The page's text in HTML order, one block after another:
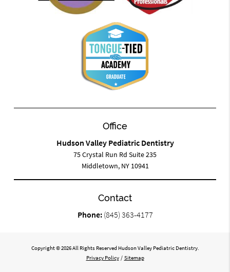
Office
Hudson Valley Pediatric Dentistry
75 Crystal Run Rd Suite 235
Middletown, NY 10941
Contact
Phone: (845) 363-4177
Copyright © 2026 All Rights Reserved Hudson Valley Pediatric Dentistry.
Privacy Policy / Sitemap